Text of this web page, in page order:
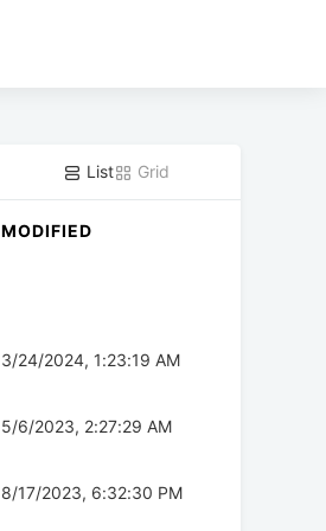
List Grid
MODIFIED
3/24/2024, 1:23:19 AM
5/6/2023, 2:27:29 AM
8/17/2023, 6:32:30 PM